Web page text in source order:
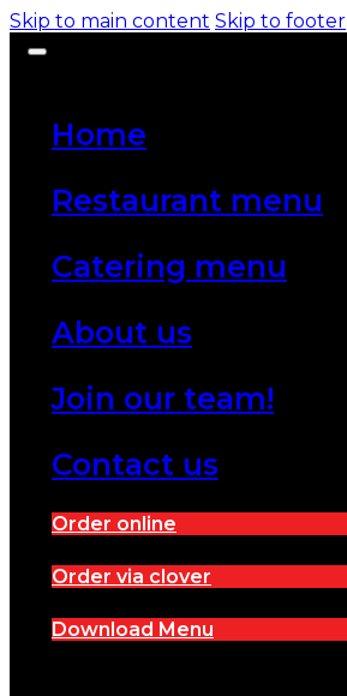
Skip to main content Skip to footer
Home
Restaurant menu
Catering menu
About us
Join our team!
Contact us
Order online
Order via clover
Download Menu